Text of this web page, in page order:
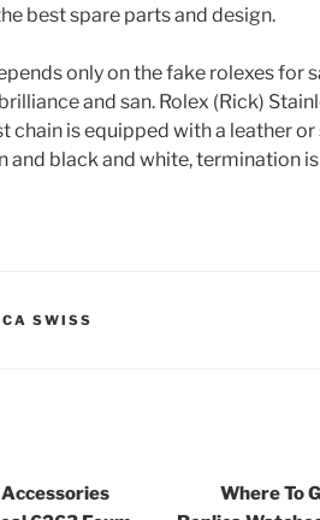
best spare parts and design.
only on the fake rolexes for
and san. Rolex (Rick)
chain is equipped with a leather
and black and white, termination
SWISS
Where To